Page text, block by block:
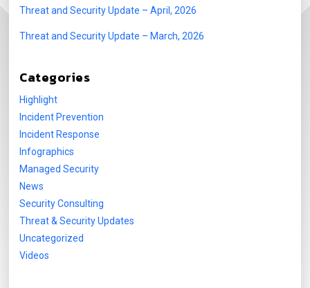
Threat and Security Update – April, 2026
Threat and Security Update – March, 2026
Categories
Highlight
Incident Prevention
Incident Response
Infographics
Managed Security
News
Security Consulting
Threat & Security Updates
Uncategorized
Videos